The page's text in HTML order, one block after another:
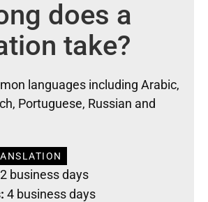
does a
take?
languages including Arabic,
Portuguese, Russian and
2 business days
4 business days